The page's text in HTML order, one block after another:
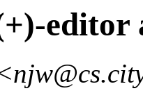
editor